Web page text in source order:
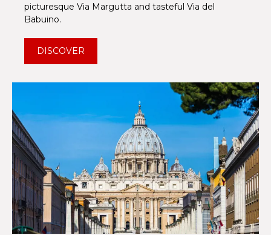
picturesque Via Margutta and tasteful Via del
Babuino.
DISCOVER